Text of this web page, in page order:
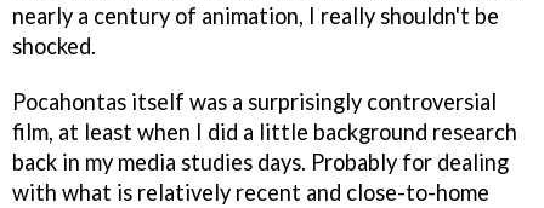
nearly a century of animation, I really shouldn't be
shocked.
Pocahontas itself was a surprisingly controversial
film, at least when I did a little background research
back in my media studies days. Probably for dealing
with what is relatively recent and close-to-home